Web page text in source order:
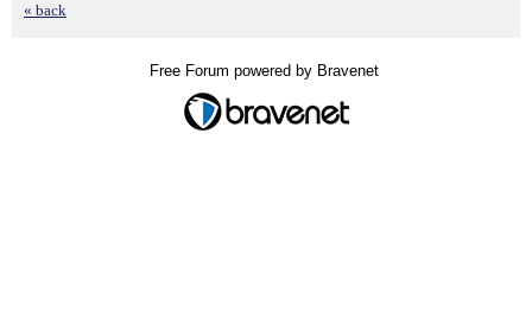
« back
Free Forum powered by Bravenet